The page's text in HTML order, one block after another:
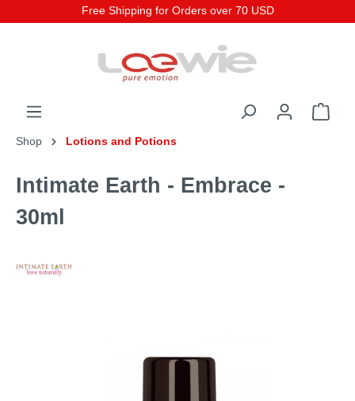
Free Shipping for Orders over 70 USD
Shop Lotions and Potions
Intimate Earth - Embrace -
30ml